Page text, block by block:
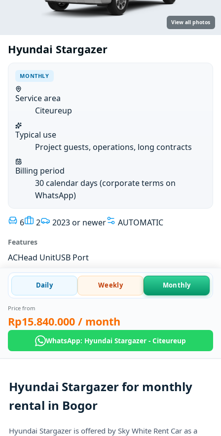
View all photos
Hyundai Stargazer
MONTHLY
Service area
Citeureup
Typical use
Project guests, operations, long contracts
Billing period
30 calendar days (corporate terms on
WhatsApp)
6 2 2023 or newer AUTOMATIC
Features
ACHead UnitUSB Port
Daily Weekly Monthly
Price from
Rp15.840.000 / month
WhatsApp: Hyundai Stargazer - Citeureup
Hyundai Stargazer for monthly
rental in Bogor
Hyundai Stargazer is offered by Sky White Rent Car as a